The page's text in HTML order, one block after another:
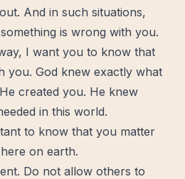
And in such situations,
is wrong with you.
I want you to know that
you. God knew exactly what
created you. He knew
in this world.
to know that you matter
on earth.
Do not allow others to